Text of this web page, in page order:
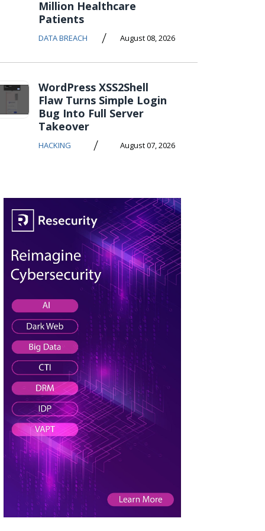
Million Healthcare
Patients
DATA BREACH / August 08, 2026
WordPress XSS2Shell
Flaw Turns Simple Login
Bug Into Full Server
Takeover
HACKING / August 07, 2026